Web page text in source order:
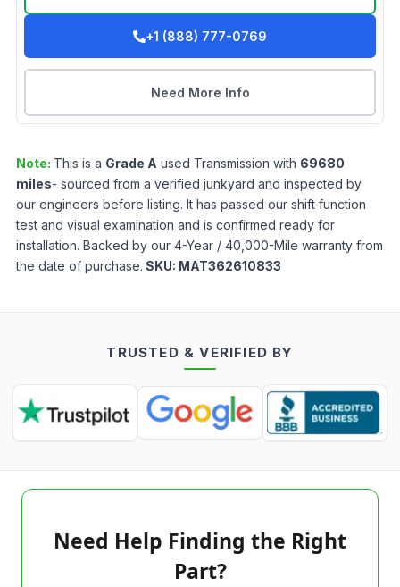
+1 (888) 777-0769
Need More Info
Note: This is a Grade A used Transmission with 69680
miles- sourced from a verified junkyard and inspected by
our engineers before listing. It has passed our shift function
test and visual examination and is confirmed ready for
installation. Backed by our 4-Year / 40,000-Mile warranty from
the date of purchase. SKU: MAT362610833
TRUSTED & VERIFIED BY
Need Help Finding the Right
Part?